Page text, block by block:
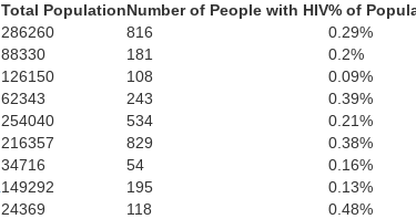
Total PopulationNumber of People with HIV% of
286260 816
0.29%
88330 181
0.2%
126150 108
0.09%
62343 243
0.39%
254040 534
0.21%
216357 829
0.38%
34716 54
0.16%
149292 195
0.13%
24369 118
0.48%